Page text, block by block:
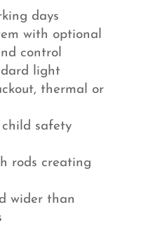
days
with optional
control
light
thermal or
safety
rods creating
wider than